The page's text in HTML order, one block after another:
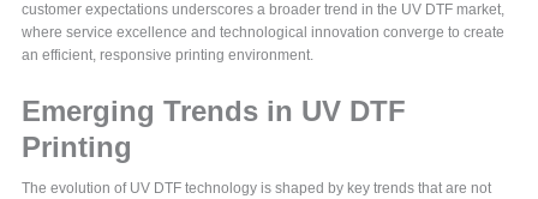
customer expectations underscores a broader trend in the UV DTF market,
where service excellence and technological innovation converge to create
an efficient, responsive printing environment.
Emerging Trends in UV DTF
Printing
The evolution of UV DTF technology is shaped by key trends that are not